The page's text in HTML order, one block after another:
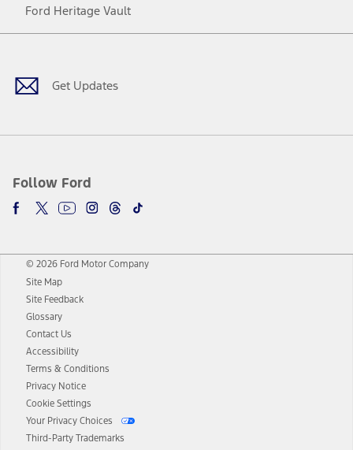
Ford Heritage Vault
Get Updates
Follow Ford
Facebook
TwitterYoutubeInstagram
Threads
TikTok
© 2026 Ford Motor Company
Site Map
Site Feedback
Glossary
Contact Us
Accessibility
Terms & Conditions
Privacy Notice
Cookie Settings
Your Privacy Choices
Third-Party Trademarks